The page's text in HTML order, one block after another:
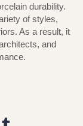
durability.
of styles,
As a result, it
and